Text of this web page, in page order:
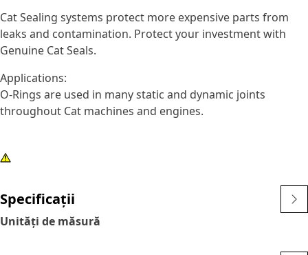
Cat Sealing systems protect more expensive parts from
leaks and contamination. Protect your investment with
Genuine Cat Seals.
Applications:
O-Rings are used in many static and dynamic joints
throughout Cat machines and engines.
Specificații
Unități de măsură